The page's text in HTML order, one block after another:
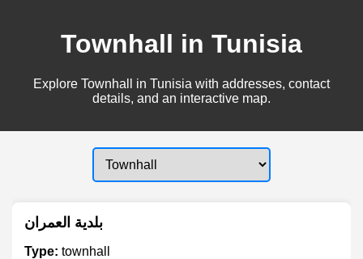
Townhall in Tunisia
Explore Townhall in Tunisia with addresses, contact
details, and an interactive map.
بلدية العمران
Type: townhall